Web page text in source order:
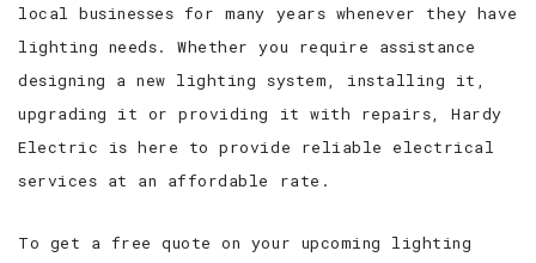
local businesses for many years whenever they have
lighting needs. Whether you require assistance
designing a new lighting system, installing it,
upgrading it or providing it with repairs, Hardy
Electric is here to provide reliable electrical
services at an affordable rate.
To get a free quote on your upcoming lighting